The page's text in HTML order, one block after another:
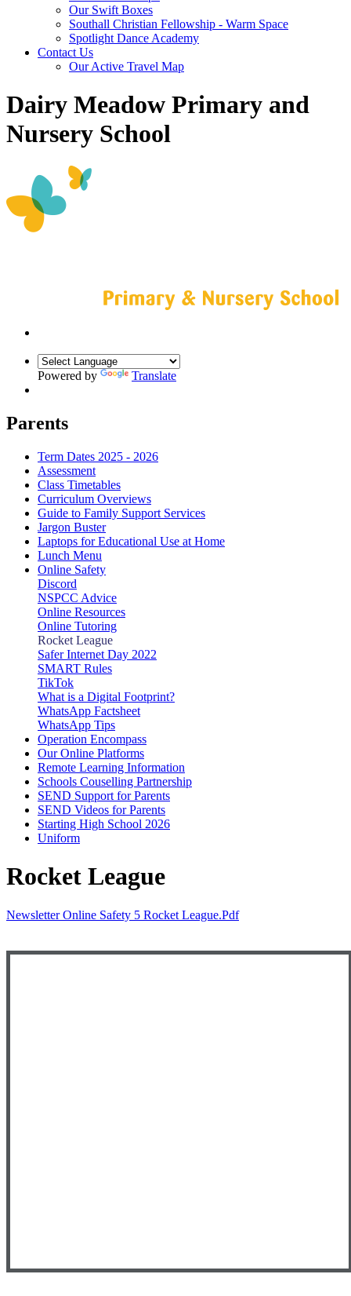
Our Swift Boxes
Southall Christian Fellowship - Warm Space
Spotlight Dance Academy
Contact Us
Our Active Travel Map
Dairy Meadow Primary and
Nursery School
Powered by Translate
Parents
Term Dates 2025 - 2026
Assessment
Class Timetables
Curriculum Overviews
Guide to Family Support Services
Jargon Buster
Laptops for Educational Use at Home
Lunch Menu
Online Safety
Discord
NSPCC Advice
Online Resources
Online Tutoring
Rocket League
Safer Internet Day 2022
SMART Rules
TikTok
What is a Digital Footprint?
WhatsApp Factsheet
WhatsApp Tips
Operation Encompass
Our Online Platforms
Remote Learning Information
Schools Couselling Partnership
SEND Support for Parents
SEND Videos for Parents
Starting High School 2026
Uniform
Rocket League
Newsletter Online Safety 5 Rocket League.pdf